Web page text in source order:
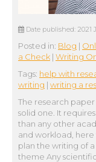
Date published: 2021
Posted in: Blog |
a Check | Writing
Tags: help with
writing | writing a
The research
solid one. It
than any other
and workload,
plan the writing of
theme Any